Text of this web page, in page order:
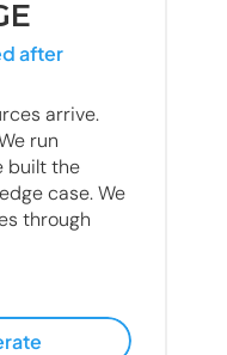
after
arrive.
run
built the
case. We
through